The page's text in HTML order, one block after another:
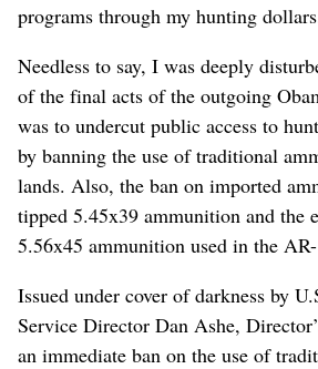
programs through my hunting
Needless to say, I was deeply
of the final acts of the outgoing
was to undercut public access to
by banning the use of traditional
lands. Also, the ban on imported
tipped 5.45x39 ammunition and the
5.56x45 ammunition used in the
Issued under cover of darkness by
Service Director Dan Ashe,
an immediate ban on the use of